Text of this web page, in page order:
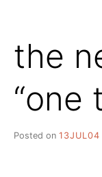
the
“one
Posted on 13JUL04